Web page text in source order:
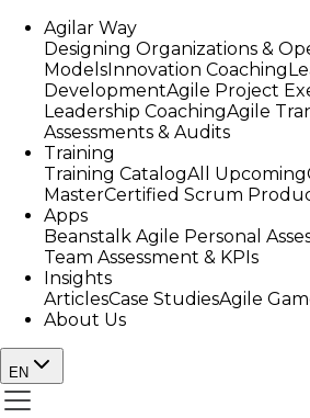
Agilar Way
Designing Organizations &
ModelsInnovation Coaching
DevelopmentAgile Project
Leadership CoachingAgile
Assessments & Audits
Training
Training CatalogAll Upcoming
MasterCertified Scrum
Apps
Beanstalk Agile Personal
Team Assessment & KPIs
Insights
ArticlesCase StudiesAgile
About Us
EN